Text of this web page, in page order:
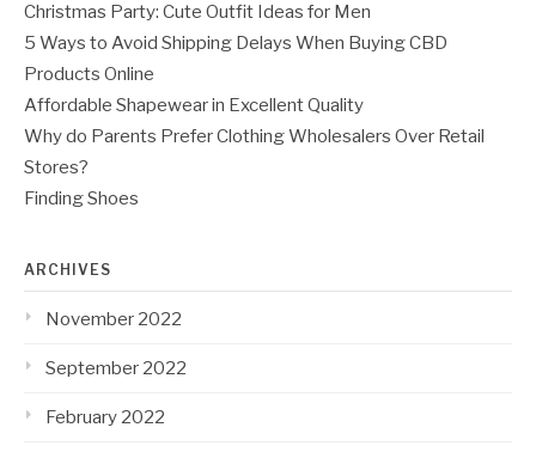
Christmas Party: Cute Outfit Ideas for Men
5 Ways to Avoid Shipping Delays When Buying CBD
Products Online
Affordable Shapewear in Excellent Quality
Why do Parents Prefer Clothing Wholesalers Over Retail
Stores?
Finding Shoes
ARCHIVES
November 2022
September 2022
February 2022